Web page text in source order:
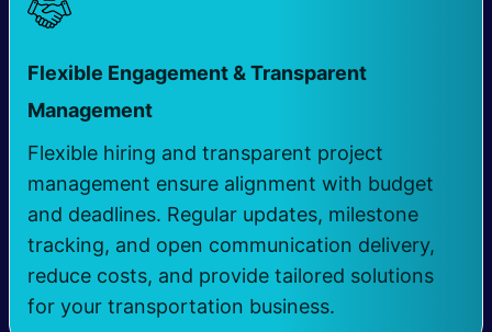
Flexible Engagement & Transparent
Management
Flexible hiring and transparent project
management ensure alignment with budget
and deadlines. Regular updates, milestone
tracking, and open communication delivery,
reduce costs, and provide tailored solutions
for your transportation business.